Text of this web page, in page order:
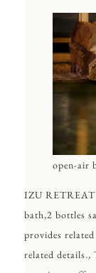
open-air
IZU
bath,2 bottles
provides
related details.,